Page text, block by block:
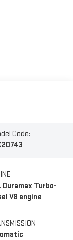
Code:
Duramax Turbo-
V8 engine